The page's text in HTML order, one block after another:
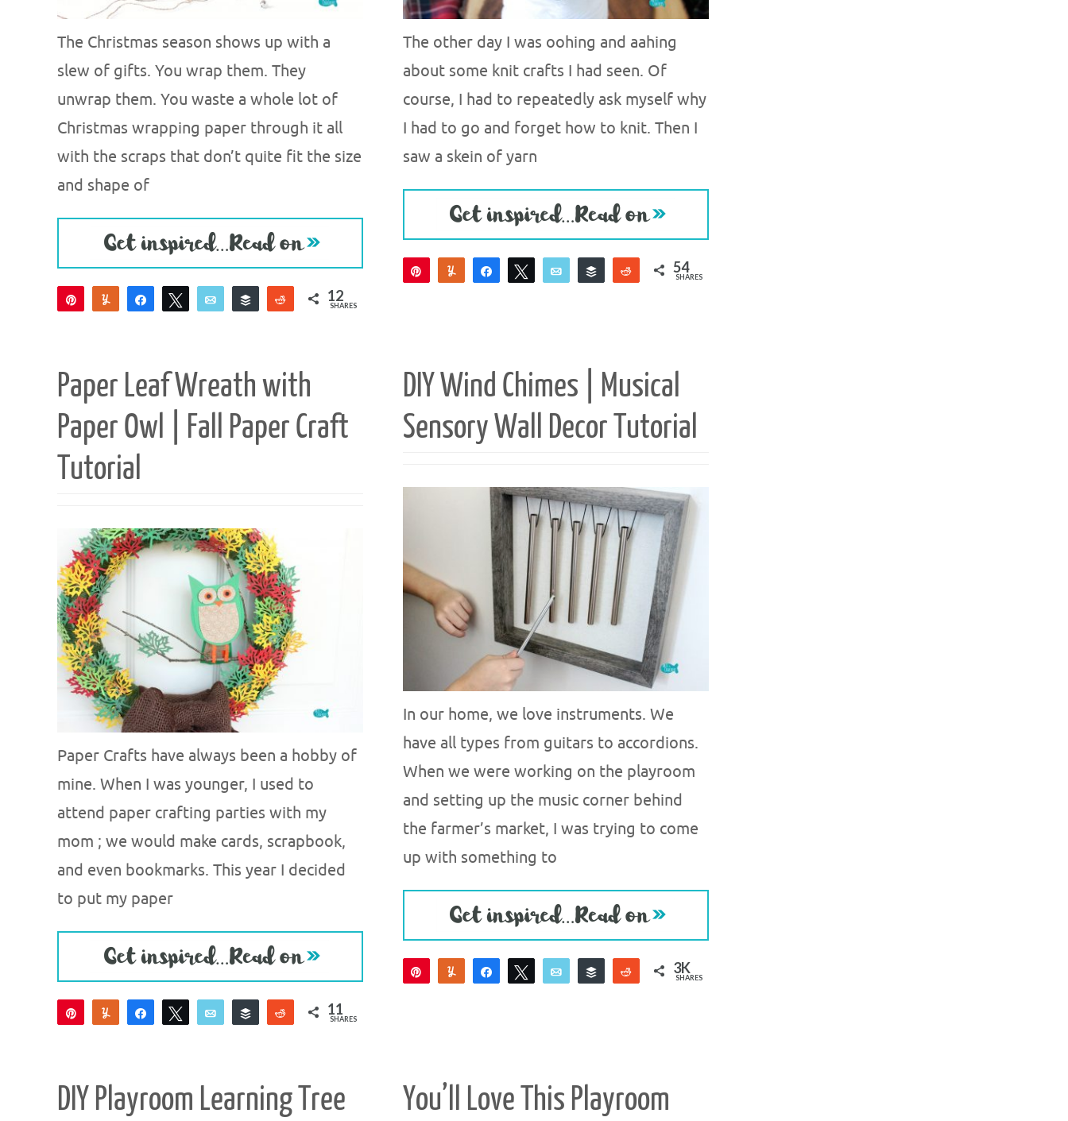
The Christmas season shows up with a
slew of gifts. You wrap them. They
unwrap them. You waste a whole lot of
Christmas wrapping paper through it all
with the scraps that don’t quite fit the size
and shape of
Pin
Yum Share Tweet Email Buffer Reddit12
SHARES
The other day I was oohing and aahing
about some knit crafts I had seen. Of
course, I had to repeatedly ask myself why
I had to go and forget how to knit. Then I
saw a skein of yarn
Pin
Yum Share Tweet Email Buffer Reddit54
SHARES
Paper Leaf Wreath with
Paper Owl | Fall Paper Craft
Tutorial
Paper Crafts have always been a hobby of
mine. When I was younger, I used to
attend paper crafting parties with my
mom ; we would make cards, scrapbook,
and even bookmarks. This year I decided
to put my paper
Pin
Yum Share Tweet Email
Buffer
Reddit11
SHARES
DIY Wind Chimes | Musical
Sensory Wall Decor Tutorial
In our home, we love instruments. We
have all types from guitars to accordions.
When we were working on the playroom
and setting up the music corner behind
the farmer’s market, I was trying to come
up with something to
Pin
Yum Share Tweet Email
Buffer
Reddit3K
SHARES
DIY Playroom Learning Tree You’ll Love This Playroom